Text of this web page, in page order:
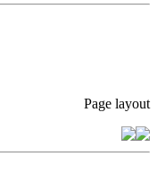
Page layout